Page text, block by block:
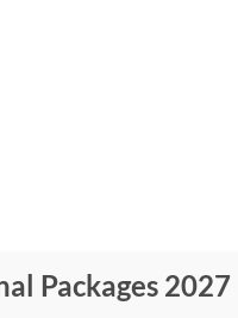
Packages 2027